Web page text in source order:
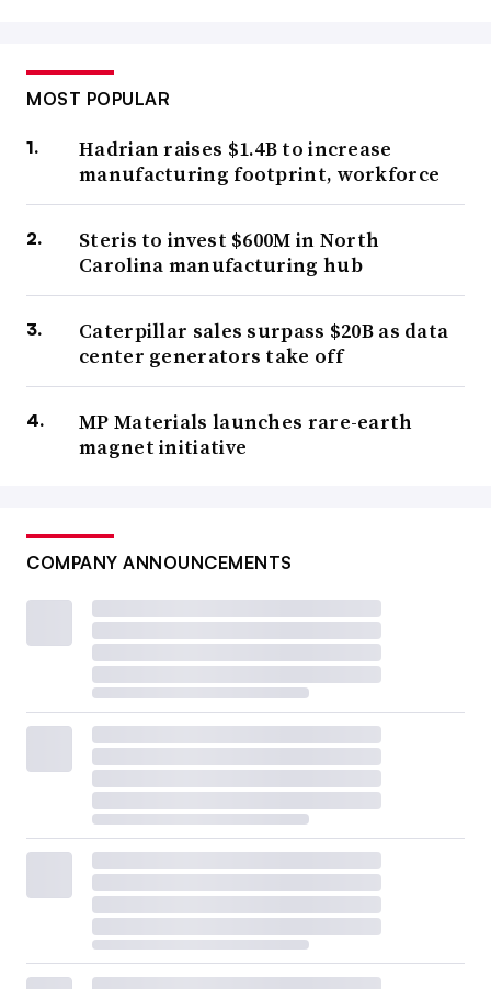
MOST POPULAR
Hadrian raises $1.4B to increase
manufacturing footprint, workforce
Steris to invest $600M in North
Carolina manufacturing hub
Caterpillar sales surpass $20B as data
center generators take off
MP Materials launches rare-earth
magnet initiative
COMPANY ANNOUNCEMENTS